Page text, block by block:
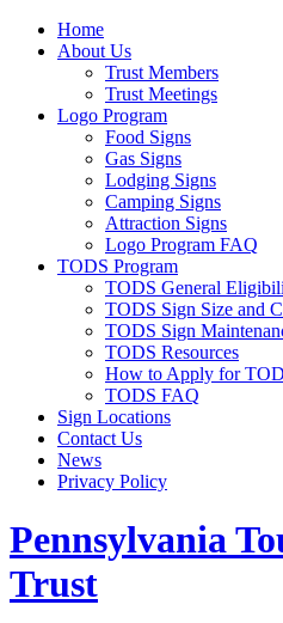
Home
About Us
Trust Members
Trust Meetings
Logo Program
Food Signs
Gas Signs
Lodging Signs
Camping Signs
Attraction Signs
Logo Program FAQ
TODS Program
TODS General
TODS Sign Size and
TODS Sign
TODS Resources
How to Apply for
TODS FAQ
Sign Locations
Contact Us
News
Privacy Policy
Pennsylvania
Trust